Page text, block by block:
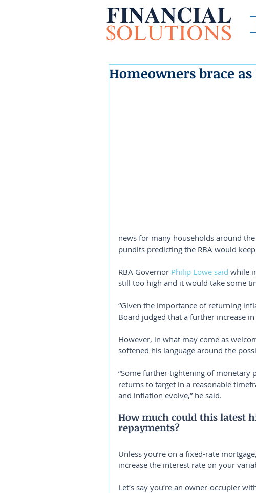
Homeowners brace as
news for many households around
pundits predicting the RBA would
RBA Governor Philip Lowe said while
still too high and it would take some
“Given the importance of returning
Board judged that a further increase
However, in what may come as
softened his language around the
“Some further tightening of monetary
returns to target in a reasonable
and inflation evolve,” he said.
How much could this latest
repayments?
Unless you’re on a fixed-rate
increase the interest rate on your
Let’s say you’re an owner-occupier